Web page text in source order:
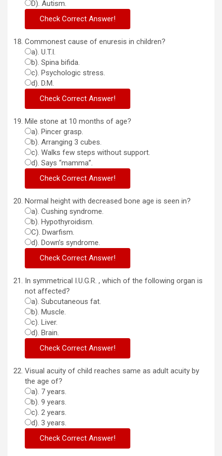
D). Autism.
Commonest cause of enuresis in children?
a). U.T.I.
b). Spina bifida.
c). Psychologic stress.
d). D.M.
Mile stone at 10 months of age?
a). Pincer grasp.
b). Arranging 3 cubes.
c). Walks few steps without support.
d). Says “mamma”.
Normal height with decreased bone age is seen in?
a). Cushing syndrome.
b). Hypothyroidism.
C). Dwarfism.
d). Down’s syndrome.
In symmetrical I.U.G.R. , which of the following organ is
not affected?
a). Subcutaneous fat.
b). Muscle.
c). Liver.
d). Brain.
Visual acuity of child reaches same as adult acuity by
the age of?
a). 7 years.
b). 9 years.
c). 2 years.
d). 3 years.